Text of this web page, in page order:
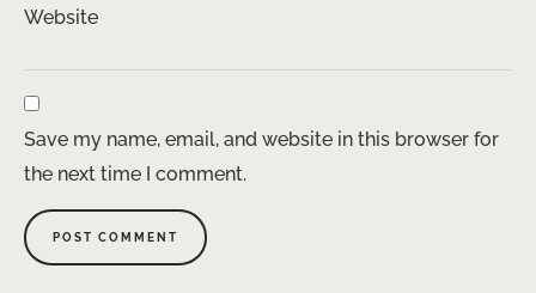
Website
Save my name, email, and website in this browser for
the next time I comment.